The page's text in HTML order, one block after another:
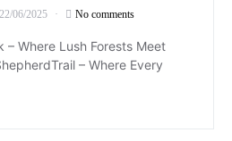
22/06/2025 No comments
– Where Lush Forests Meet
– Where Every